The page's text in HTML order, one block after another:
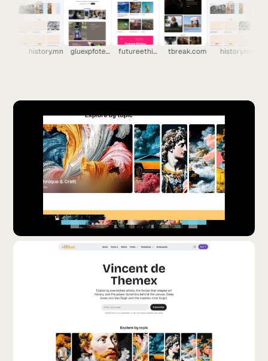
history.mn gluexpfoten.ch futureethics.ai tbreak.com history.mn